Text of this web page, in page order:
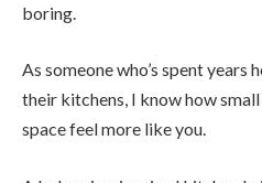
boring.
As someone who’s spent years
their kitchens, I know how
space feel more like you.